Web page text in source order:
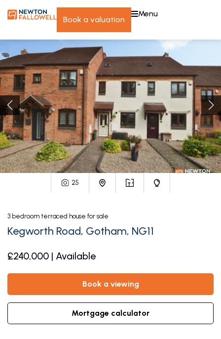
book a valuation
menu
25
3 bedroom terraced house for sale
Kegworth Road, Gotham, NG11
£240,000 | Available
book a viewing
mortgage calculator